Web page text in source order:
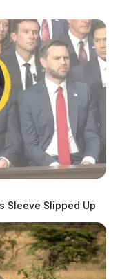
More by The Guardian
Sleeve Slipped Up